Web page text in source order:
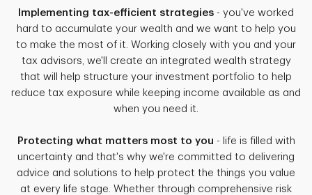
Implementing tax-efficient strategies - you've worked
hard to accumulate your wealth and we want to help you
to make the most of it. Working closely with you and your
tax advisors, we'll create an integrated wealth strategy
that will help structure your investment portfolio to help
reduce tax exposure while keeping income available as and
when you need it.
Protecting what matters most to you - life is filled with
uncertainty and that's why we're committed to delivering
advice and solutions to help protect the things you value
at every life stage. Whether through comprehensive risk